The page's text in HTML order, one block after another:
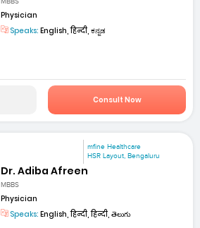
Physician
Speaks: English, हिन्दी, ಕನ್ನಡ
Consult Now
mfine Healthcare
HSR Layout, Bengaluru
Dr. Adiba Afreen
MBBS
Physician
Speaks: English, हिन्दी, हिन्दी, తెలుగు